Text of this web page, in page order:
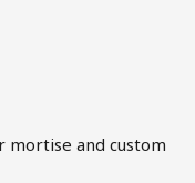
mortise and custom